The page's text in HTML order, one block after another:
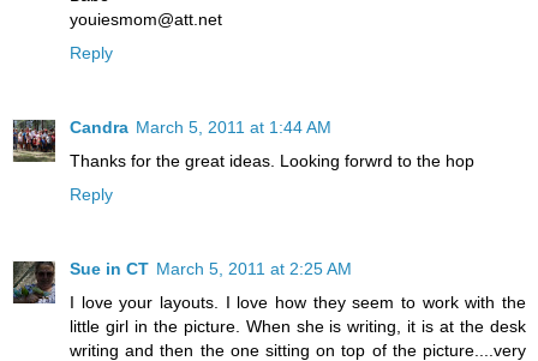
youiesmom@att.net
Reply
Candra March 5, 2011 at 1:44 AM
Thanks for the great ideas. Looking forwrd to the hop
Reply
Sue in CT March 5, 2011 at 2:25 AM
I love your layouts. I love how they seem to work with the
little girl in the picture. When she is writing, it is at the desk
writing and then the one sitting on top of the picture....very